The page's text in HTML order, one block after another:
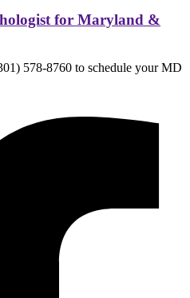
for Maryland &
578-8760 to schedule your MD